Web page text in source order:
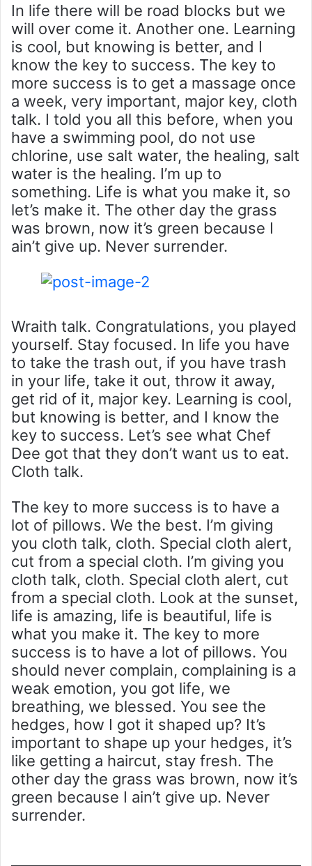
In life there will be road blocks but we
will over come it. Another one. Learning
is cool, but knowing is better, and I
know the key to success. The key to
more success is to get a massage once
a week, very important, major key, cloth
talk. I told you all this before, when you
have a swimming pool, do not use
chlorine, use salt water, the healing, salt
water is the healing. I’m up to
something. Life is what you make it, so
let’s make it. The other day the grass
was brown, now it’s green because I
ain’t give up. Never surrender.
Wraith talk. Congratulations, you played
yourself. Stay focused. In life you have
to take the trash out, if you have trash
in your life, take it out, throw it away,
get rid of it, major key. Learning is cool,
but knowing is better, and I know the
key to success. Let’s see what Chef
Dee got that they don’t want us to eat.
Cloth talk.
The key to more success is to have a
lot of pillows. We the best. I’m giving
you cloth talk, cloth. Special cloth alert,
cut from a special cloth. I’m giving you
cloth talk, cloth. Special cloth alert, cut
from a special cloth. Look at the sunset,
life is amazing, life is beautiful, life is
what you make it. The key to more
success is to have a lot of pillows. You
should never complain, complaining is a
weak emotion, you got life, we
breathing, we blessed. You see the
hedges, how I got it shaped up? It’s
important to shape up your hedges, it’s
like getting a haircut, stay fresh. The
other day the grass was brown, now it’s
green because I ain’t give up. Never
surrender.